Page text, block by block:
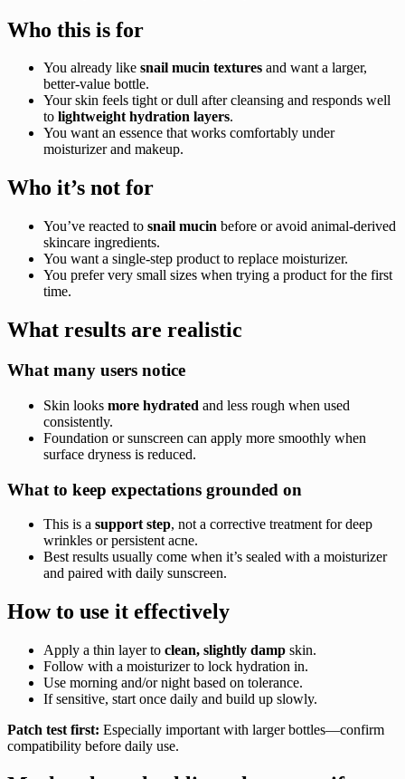
Who this is for
You already like snail mucin textures and want a larger,
better-value bottle.
Your skin feels tight or dull after cleansing and responds well
to lightweight hydration layers.
You want an essence that works comfortably under
moisturizer and makeup.
Who it’s not for
You’ve reacted to snail mucin before or avoid animal-derived
skincare ingredients.
You want a single-step product to replace moisturizer.
You prefer very small sizes when trying a product for the first
time.
What results are realistic
What many users notice
Skin looks more hydrated and less rough when used
consistently.
Foundation or sunscreen can apply more smoothly when
surface dryness is reduced.
What to keep expectations grounded on
This is a support step, not a corrective treatment for deep
wrinkles or persistent acne.
Best results usually come when it’s sealed with a moisturizer
and paired with daily sunscreen.
How to use it effectively
Apply a thin layer to clean, slightly damp skin.
Follow with a moisturizer to lock hydration in.
Use morning and/or night based on tolerance.
If sensitive, start once daily and build up slowly.
Patch test first: Especially important with larger bottles—confirm
compatibility before daily use.